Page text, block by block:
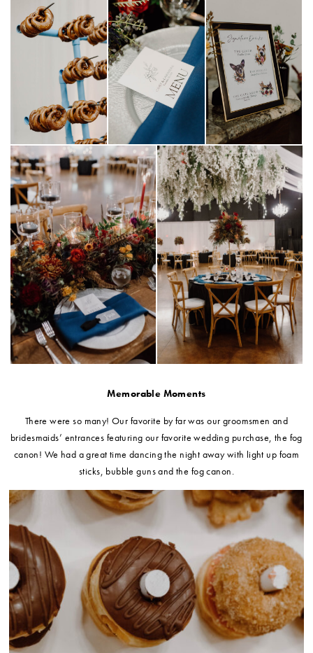
Memorable Moments
There were so many! Our favorite by far was our groomsmen and
bridesmaids’ entrances featuring our favorite wedding purchase, the fog
canon! We had a great time dancing the night away with light up foam
sticks, bubble guns and the fog canon.